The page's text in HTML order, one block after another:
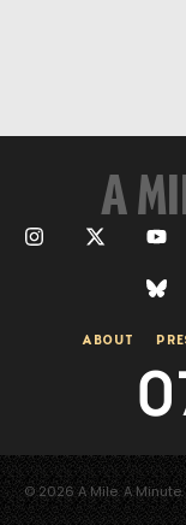
A
ABOUT
© 2026 A Mile. A